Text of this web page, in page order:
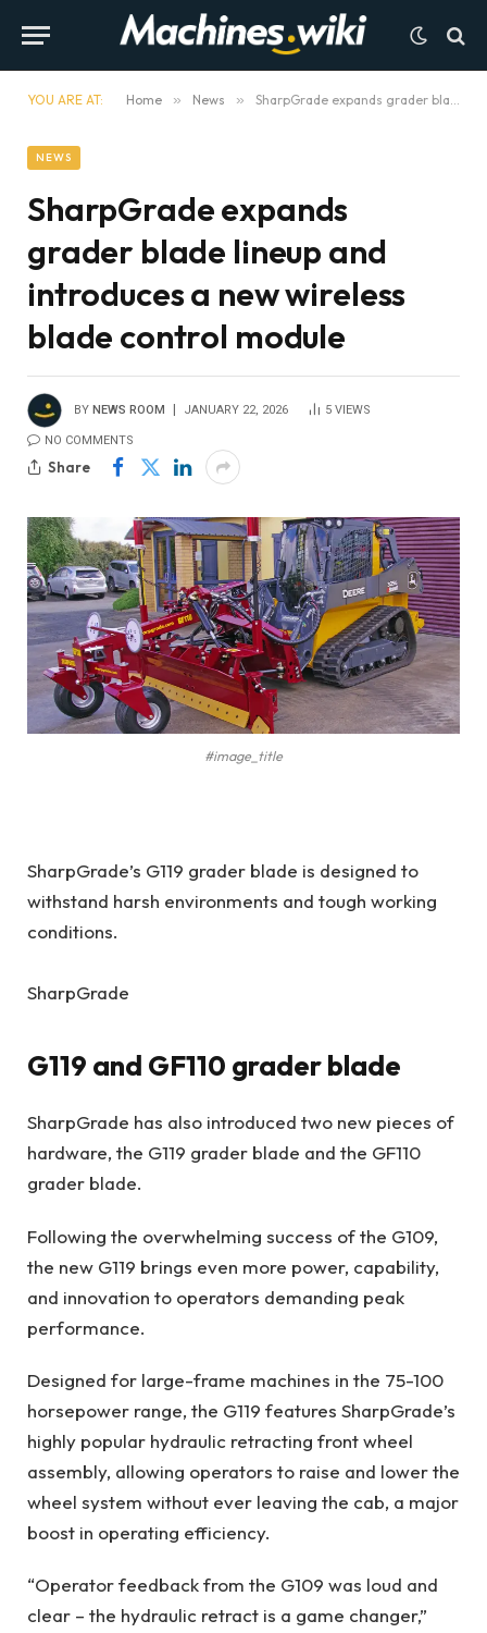
YOU ARE AT: Home » News » SharpGrade expands grader blade lineup and introduces a new wireless blade control module
NEWS
SharpGrade expands
grader blade lineup and
introduces a new wireless
blade control module
BY NEWS ROOM JANUARY 22, 2026 5 VIEWS
NO COMMENTS
Share
#image_title
SharpGrade’s G119 grader blade is designed to
withstand harsh environments and tough working
conditions.
SharpGrade
G119 and GF110 grader blade
SharpGrade has also introduced two new pieces of
hardware, the G119 grader blade and the GF110
grader blade.
Following the overwhelming success of the G109,
the new G119 brings even more power, capability,
and innovation to operators demanding peak
performance.
Designed for large-frame machines in the 75-100
horsepower range, the G119 features SharpGrade’s
highly popular hydraulic retracting front wheel
assembly, allowing operators to raise and lower the
wheel system without ever leaving the cab, a major
boost in operating efficiency.
“Operator feedback from the G109 was loud and
clear – the hydraulic retract is a game changer,”